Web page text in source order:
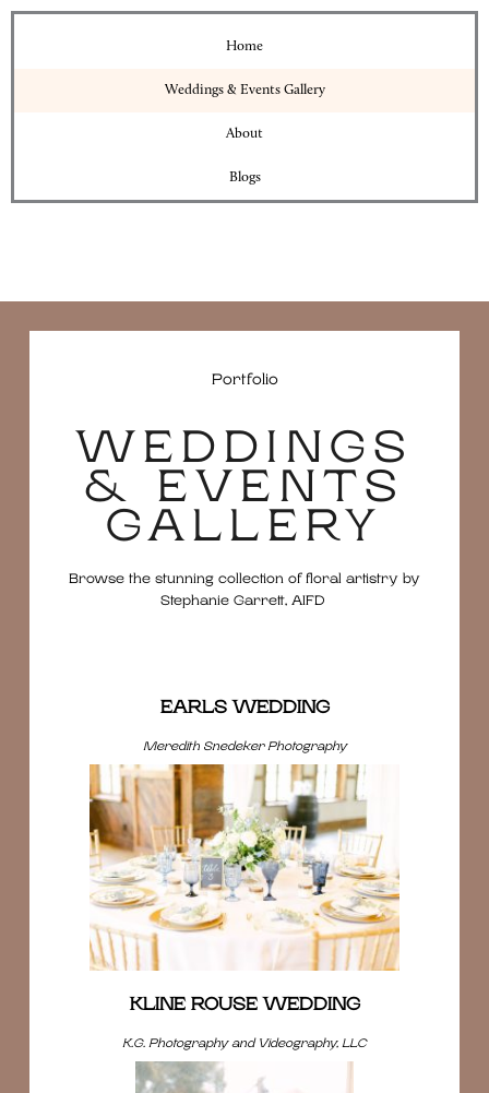
Home
Weddings & Events Gallery
About
Blogs
Portfolio
WEDDINGS
& EVENTS
GALLERY
Browse the stunning collection of floral artistry by
Stephanie Garrett, AIFD
EARLS WEDDING
Meredith Snedeker Photography
KLINE ROUSE WEDDING
K.G. Photography and Videography, LLC